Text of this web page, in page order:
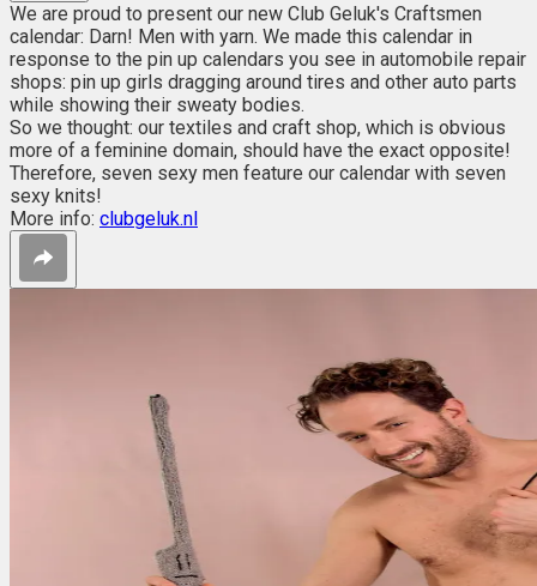
We are proud to present our new Club Geluk's Craftsmen
calendar: Darn! Men with yarn. We made this calendar in
response to the pin up calendars you see in automobile repair
shops: pin up girls dragging around tires and other auto parts
while showing their sweaty bodies.
So we thought: our textiles and craft shop, which is obvious
more of a feminine domain, should have the exact opposite!
Therefore, seven sexy men feature our calendar with seven
sexy knits!
More info: clubgeluk.nl